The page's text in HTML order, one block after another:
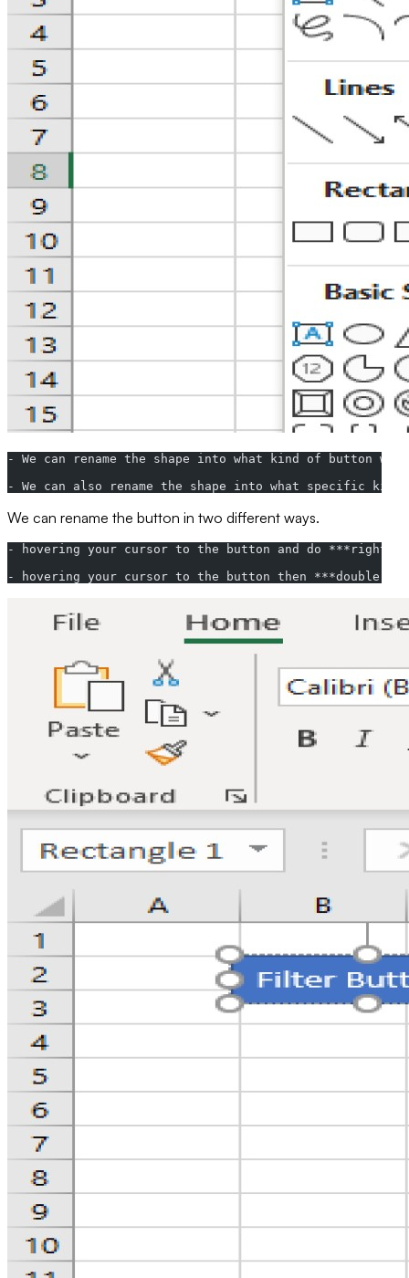
- We can rename the shape into what kind of button
- We can also rename the shape into what specific
We can rename the button in two different ways.
- hovering your cursor to the button and do ***right-
- hovering your cursor to the button then ***double-